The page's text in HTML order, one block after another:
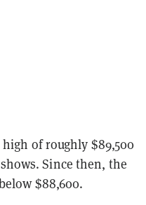
of roughly $89,500
shows. Since then, the
$88,600.